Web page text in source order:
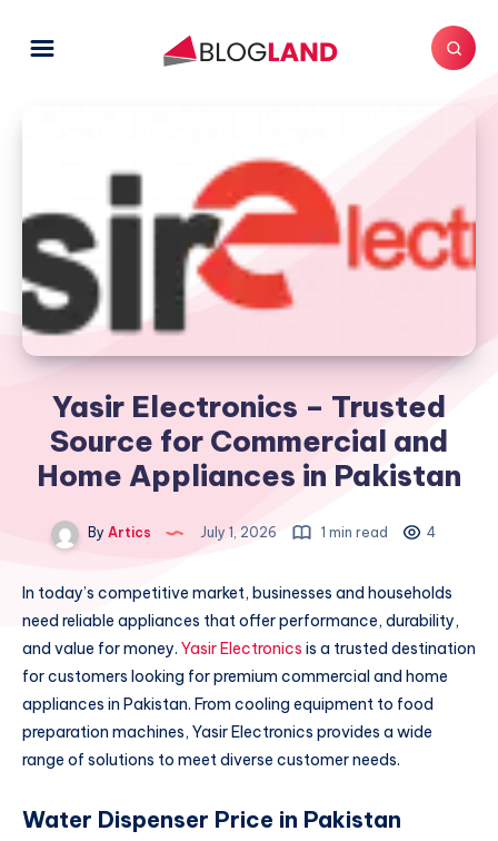
Yasir Electronics – Trusted
Source for Commercial and
Home Appliances in Pakistan
By Artics July 1, 2026 1 min read 4
In today’s competitive market, businesses and households
need reliable appliances that offer performance, durability,
and value for money. Yasir Electronics is a trusted destination
for customers looking for premium commercial and home
appliances in Pakistan. From cooling equipment to food
preparation machines, Yasir Electronics provides a wide
range of solutions to meet diverse customer needs.
Water Dispenser Price in Pakistan